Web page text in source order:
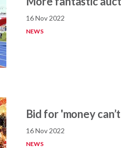
16 Nov 2022
NEWS
Bid for 'money
16 Nov 2022
NEWS